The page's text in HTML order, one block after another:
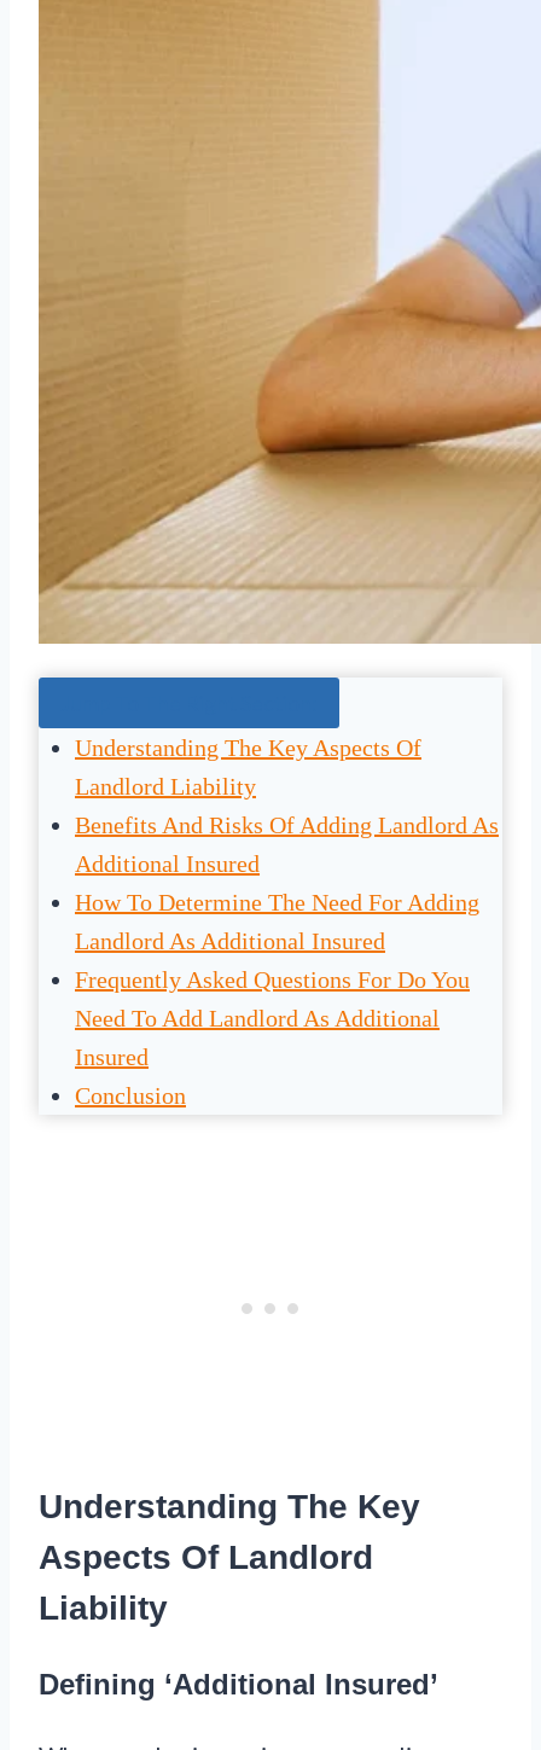
Understanding The Key Aspects Of
Landlord Liability
Benefits And Risks Of Adding Landlord As
Additional Insured
How To Determine The Need For Adding
Landlord As Additional Insured
Frequently Asked Questions For Do You
Need To Add Landlord As Additional
Insured
Conclusion
Understanding The Key
Aspects Of Landlord
Liability
Defining ‘Additional Insured’